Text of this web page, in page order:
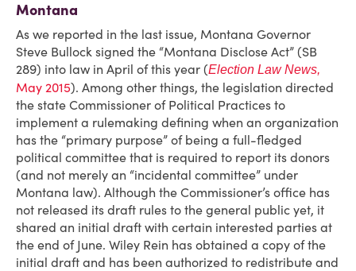
Montana
As we reported in the last issue, Montana Governor
Steve Bullock signed the “Montana Disclose Act” (SB
289) into law in April of this year (Election Law News,
May 2015). Among other things, the legislation directed
the state Commissioner of Political Practices to
implement a rulemaking defining when an organization
has the “primary purpose” of being a full-fledged
political committee that is required to report its donors
(and not merely an “incidental committee” under
Montana law). Although the Commissioner’s office has
not released its draft rules to the general public yet, it
shared an initial draft with certain interested parties at
the end of June. Wiley Rein has obtained a copy of the
initial draft and has been authorized to redistribute and